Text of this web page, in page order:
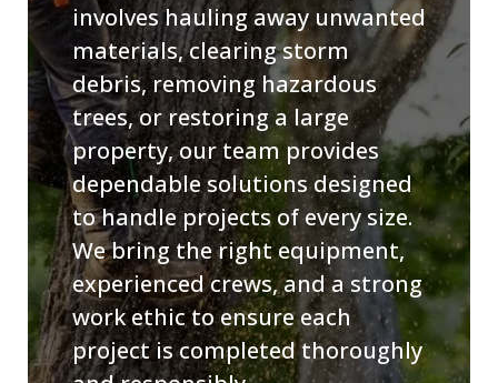
involves hauling away unwanted
materials, clearing storm
debris, removing hazardous
trees, or restoring a large
property, our team provides
dependable solutions designed
to handle projects of every size.
We bring the right equipment,
experienced crews, and a strong
work ethic to ensure each
project is completed thoroughly